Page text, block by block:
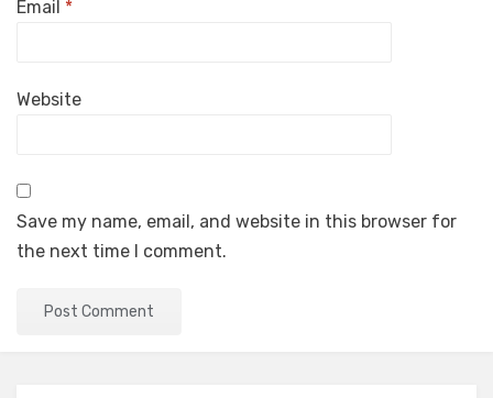
Email *
Website
Save my name, email, and website in this browser for
the next time I comment.